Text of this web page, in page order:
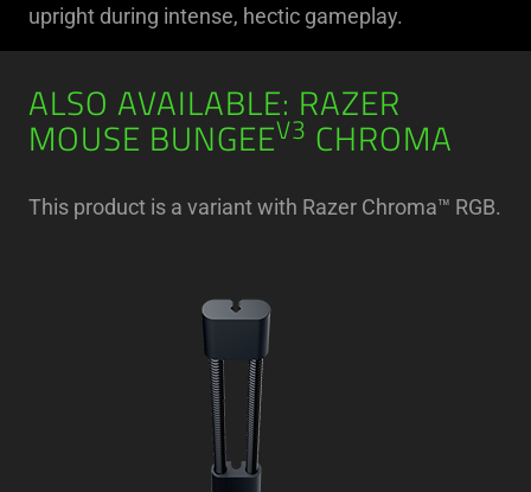
upright during intense, hectic gameplay.
ALSO AVAILABLE: RAZER
MOUSE BUNGEEV3 CHROMA
This product is a variant with Razer Chroma™ RGB.